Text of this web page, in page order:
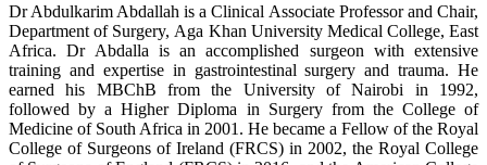
Dr Abdulkarim Abdallah is a Clinical Associate Professor and Chair,
Department of Surgery, Aga Khan University Medical College, East
Africa. Dr Abdalla is an accomplished surgeon with extensive
training and expertise in gastrointestinal surgery and trauma. He
earned his MBChB from the University of Nairobi in 1992,
followed by a Higher Diploma in Surgery from the College of
Medicine of South Africa in 2001. He became a Fellow of the Royal
College of Surgeons of Ireland (FRCS) in 2002, the Royal College